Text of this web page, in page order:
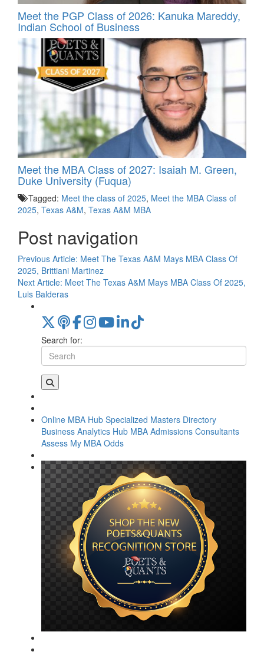
Meet the PGP Class of 2026: Kanuka Mareddy,
Indian School of Business
Meet the MBA Class of 2027: Isaiah M. Green,
Duke University (Fuqua)
Tagged: Meet the class of 2025, Meet the MBA Class of
2025, Texas A&M, Texas A&M MBA
Post navigation
Previous Article: Meet The Texas A&M Mays MBA Class Of
2025, Brittiani Martinez
Next Article: Meet The Texas A&M Mays MBA Class Of 2025,
Luis Balderas
Search for:
Online MBA Hub Specialized Masters Directory
Business Analytics Hub MBA Admissions Consultants
Assess My MBA Odds